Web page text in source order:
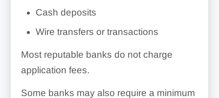
Cash deposits
Wire transfers or transactions
Most reputable banks do not charge
application fees.
Some banks may also require a minimum